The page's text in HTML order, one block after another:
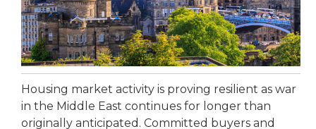
Housing market activity is proving resilient as war
in the Middle East continues for longer than
originally anticipated. Committed buyers and